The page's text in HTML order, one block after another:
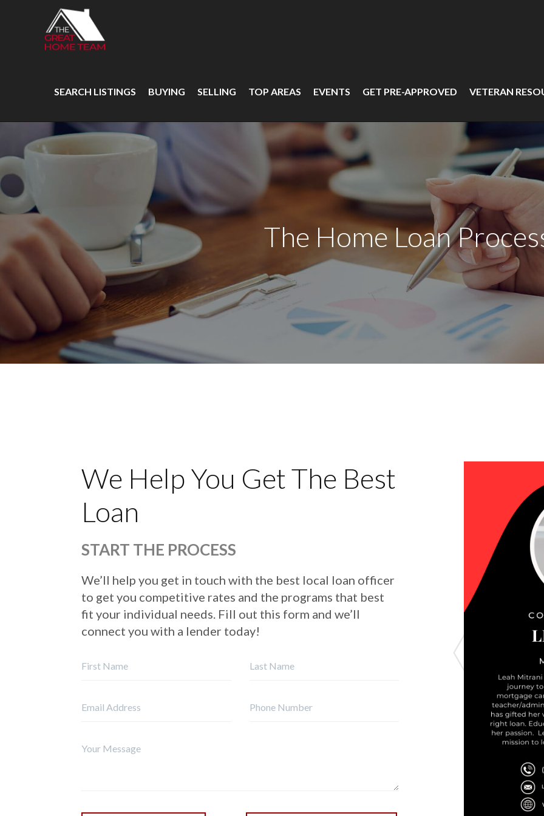
SEARCH LISTINGS BUYING SELLING TOP AREAS EVENTS GET PRE-APPROVED VETERAN
The Home Loan
We Help You Get The Best
Loan
START THE PROCESS
We’ll help you get in touch with the best local loan officer
to get you competitive rates and the programs that best
fit your individual needs. Fill out this form and we’ll
connect you with a lender today!